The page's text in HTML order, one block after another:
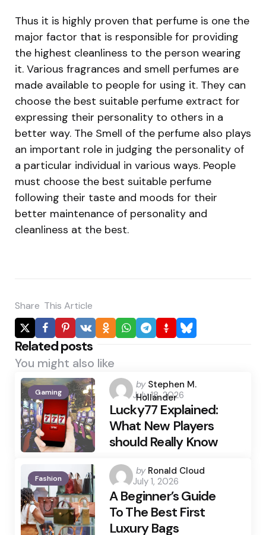
Thus it is highly proven that perfume is one the
major factor that is responsible for providing
the highest cleanliness to the person wearing
it. Various fragrances and smell perfumes are
made available to people for using it. They can
choose the best suitable perfume extract for
expressing their personality to others in a
better way. The Smell of the perfume also plays
an important role in judging the personality of
a particular individual in various ways. People
must choose the best suitable perfume
following their taste and moods for their
better maintenance of personality and
cleanliness at the best.
Share This Article
Related posts
You might also like
Gaming
Posted
by
by Stephen M.
Hollander
July 18, 2026
Lucky77 Explained:
What New Players
should Really Know
Fashion
Posted
by
by Ronald Cloud
July 1, 2026
A Beginner’s Guide
To The Best First
Luxury Bags